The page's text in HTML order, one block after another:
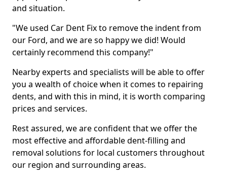
and situation.
"We used Car Dent Fix to remove the indent from
our Ford, and we are so happy we did! Would
certainly recommend this company!"
Nearby experts and specialists will be able to offer
you a wealth of choice when it comes to repairing
dents, and with this in mind, it is worth comparing
prices and services.
Rest assured, we are confident that we offer the
most effective and affordable dent-filling and
removal solutions for local customers throughout
our region and surrounding areas.